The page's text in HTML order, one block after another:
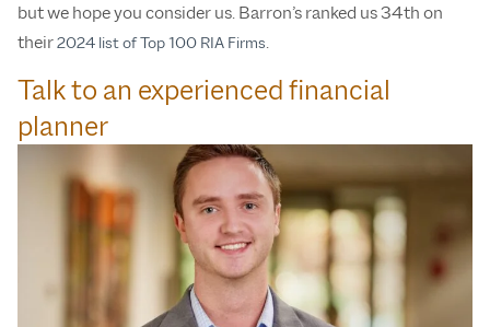
but we hope you consider us. Barron’s ranked us 34th on
their2024 list of Top 100 RIA Firms.
Talk to an experienced financial
planner